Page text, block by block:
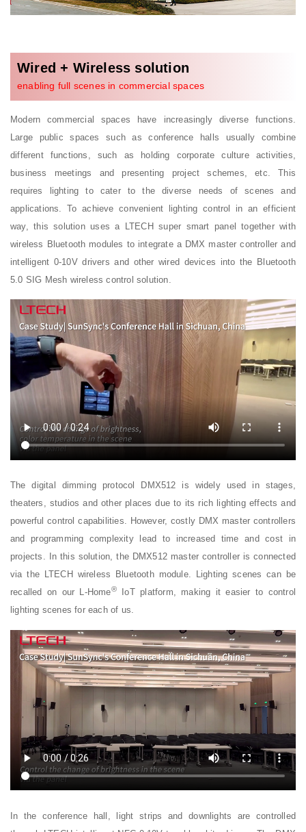
Wired + Wireless solution
enabling full scenes in commercial spaces
Modern commercial spaces have increasingly diverse functions.
Large public spaces such as conference halls usually combine
different functions, such as holding corporate culture activities,
business meetings and presenting project schemes, etc. This
requires lighting to cater to the diverse needs of scenes and
applications. To achieve convenient lighting control in an efficient
way, this solution uses a LTECH super smart panel together with
wireless Bluetooth modules to integrate a DMX master controller and
intelligent 0-10V drivers and other wired devices into the Bluetooth
5.0 SIG Mesh wireless control solution.
The digital dimming protocol DMX512 is widely used in stages,
theaters, studios and other places due to its rich lighting effects and
powerful control capabilities. However, costly DMX master controllers
and programming complexity lead to increased time and cost in
projects. In this solution, the DMX512 master controller is connected
via the LTECH wireless Bluetooth module. Lighting scenes can be
recalled on our L-Home®IoT platform, making it easier to control
lighting scenes for each of us.
In the conference hall, light strips and downlights are controlled